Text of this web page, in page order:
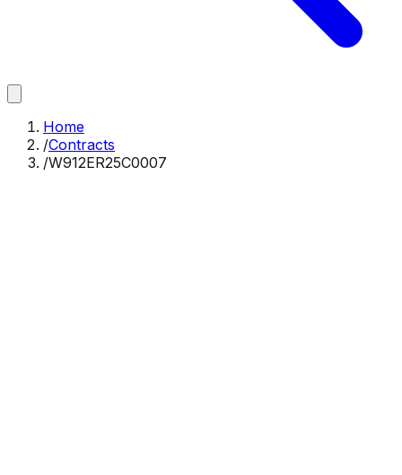
Home
/Contracts
/W912ER25C0007